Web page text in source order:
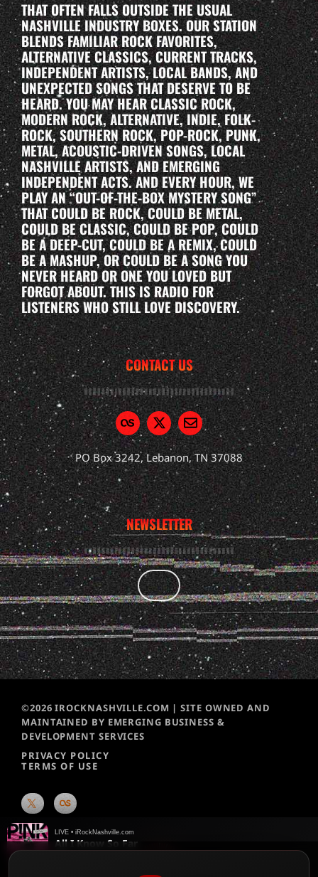
THAT OFTEN FALLS OUTSIDE THE USUAL
NASHVILLE INDUSTRY BOXES. OUR STATION
BLENDS FAMILIAR ROCK FAVORITES,
ALTERNATIVE CLASSICS, CURRENT TRACKS,
INDEPENDENT ARTISTS, LOCAL BANDS, AND
UNEXPECTED SONGS THAT DESERVE TO BE
HEARD. YOU MAY HEAR CLASSIC ROCK,
MODERN ROCK, ALTERNATIVE, INDIE, FOLK-
ROCK, SOUTHERN ROCK, POP-ROCK, PUNK,
METAL, ACOUSTIC-DRIVEN SONGS, LOCAL
NASHVILLE ARTISTS, AND EMERGING
INDEPENDENT ACTS. AND EVERY HOUR, WE
PLAY AN “OUT-OF-THE-BOX MYSTERY SONG”
THAT COULD BE ROCK, COULD BE METAL,
COULD BE CLASSIC, COULD BE POP, COULD
BE A DEEP-CUT, COULD BE A REMIX, COULD
BE A MASHUP, OR COULD BE A SONG YOU
NEVER HEARD OR ONE YOU LOVED BUT
FORGOT ABOUT. THIS IS RADIO FOR
LISTENERS WHO STILL LOVE DISCOVERY.
CONTACT US
PO Box 3242, Lebanon, TN 37088
NEWSLETTER
©2026 IROCKNASHVILLE.COM | SITE OWNED AND
MAINTAINED BY EMERGING BUSINESS &
DEVELOPMENT SERVICES
PRIVACY POLICY
TERMS OF USE
LIVE • iRockNashville.com
All I Know So Far